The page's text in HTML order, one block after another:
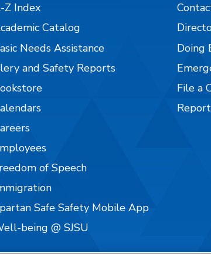
Z Index
Catalog
Needs Assistance
and Safety Reports
of Speech
Safe Safety Mobile App
being @ SJSU
Doing
File a